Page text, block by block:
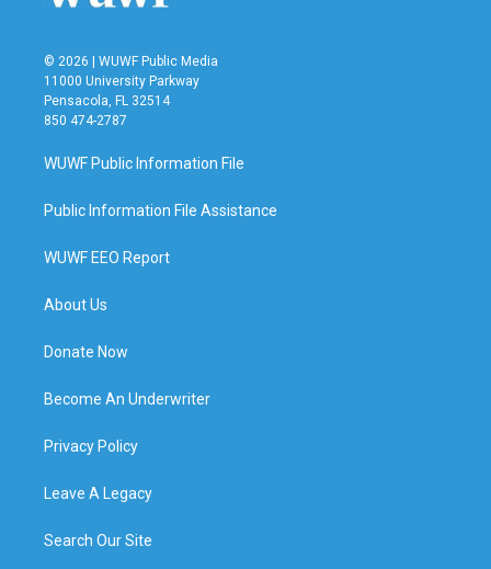
© 2026 | WUWF Public Media
11000 University Parkway
Pensacola, FL 32514
850 474-2787
WUWF Public Information File
Public Information File Assistance
WUWF EEO Report
About Us
Donate Now
Become An Underwriter
Privacy Policy
Leave A Legacy
Search Our Site